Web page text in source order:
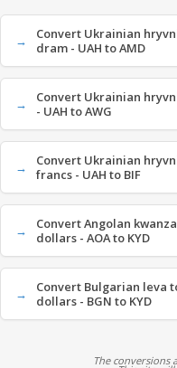
Convert Ukrainian
dram - UAH to AMD
Convert Ukrainian
- UAH to AWG
Convert Ukrainian
francs - UAH to BIF
Convert Angolan
dollars - AOA to KYD
Convert Bulgarian leva
dollars - BGN to KYD
The